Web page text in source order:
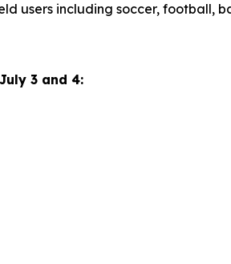
users including soccer,
3 and 4: